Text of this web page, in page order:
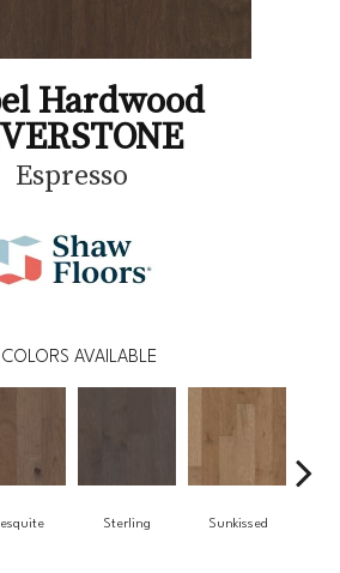
Hardwood
Espresso
COLORS AVAILABLE
Sterling Sunkissed